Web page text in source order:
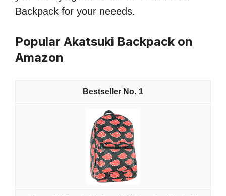
Backpack for your neeeds.
Popular Akatsuki Backpack on
Amazon
1